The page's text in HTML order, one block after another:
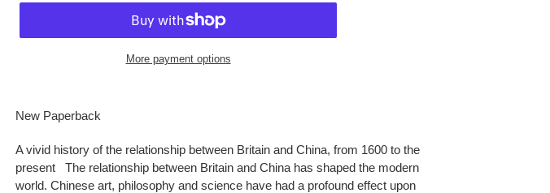
More payment options
product
your
New Paperback
A vivid history of the relationship between Britain and China, from 1600 to the
present The relationship between Britain and China has shaped the modern
world. Chinese art, philosophy and science have had a profound effect upon